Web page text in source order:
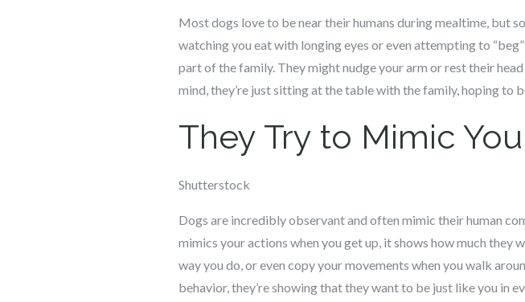
Most dogs love to be near their humans during mealtime, but
watching you eat with longing eyes or even attempting to
part of the family. They might nudge your arm or rest their
mind, they’re just sitting at the table with the family, hoping to
They Try to Mimic
Shutterstock
Dogs are incredibly observant and often mimic their human
mimics your actions when you get up, it shows how much they
way you do, or even copy your movements when you walk
behavior, they’re showing that they want to be just like you in